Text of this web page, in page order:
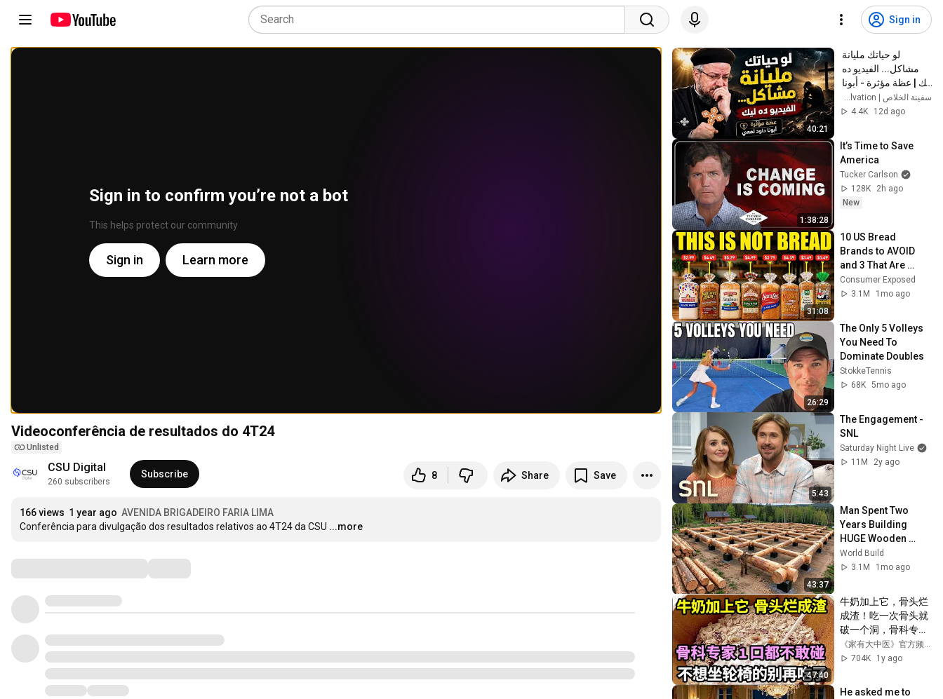
Sign in
Sign in to confirm you’re not a bot
This helps protect our community
Sign in Learn more
Videoconferência de resultados do 4T24
Unlisted
CSU Digital
260 subscribers
Subscribe 8 Share Save
166 views 1 year ago AVENIDA BRIGADEIRO FARIA LIMA
Conferência para divulgação dos resultados relativos ao 4T24 da CSU ...more
40:21
داود لمعي
سفينة الخلاص | Ark of Salvation
4.4K
12d ago
1:38:28
It’s Time to Save
America
Tucker Carlson
128K
2h ago
New
31:08
10 US Bread
Brands to AVOID
and 3 That Are
Actually Safe
Consumer Exposed
3.1M
1mo ago
26:29
The Only 5 Volleys
You Need To
Dominate Doubles
StokkeTennis
68K 5mo ago
5:43
The Engagement -
SNL
Saturday Night Live
11M
2y ago
43:37
Man Spent Two
Years Building
HUGE Wooden
House for his
Family | Start to
@bjornbrenton
World Build
3.1M
1mo ago
47:40
牛奶加上它，骨头烂
成渣！吃一次骨头就
破一个洞，骨科专家
1口都不敢碰，不想
70岁一过就坐轮椅
口！【家庭大医生】
704K
1y ago
He asked me to